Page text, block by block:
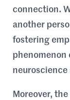
connection.
another
fostering
phenomenon
Moreover,